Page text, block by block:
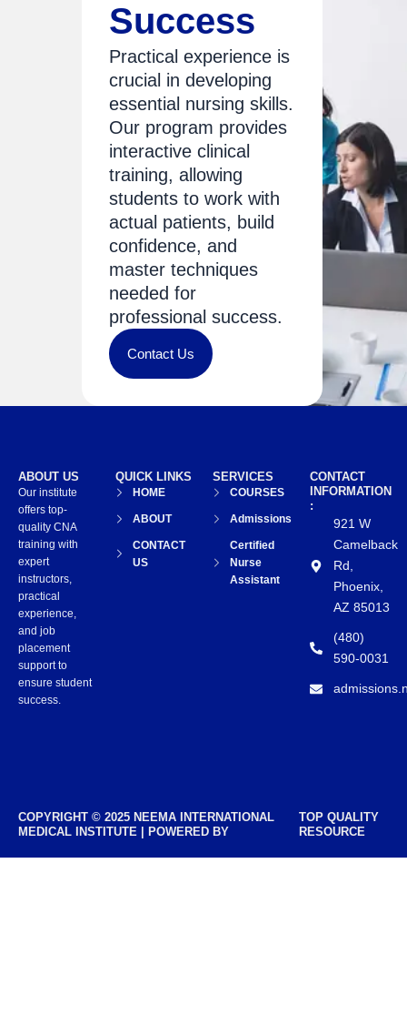
Success
Practical experience is
crucial in developing
essential nursing skills.
Our program provides
interactive clinical
training, allowing
students to work with
actual patients, build
confidence, and
master techniques
needed for
professional success.
Contact Us
CONTACT
INFORMATION
:
921 W
Camelback
Rd,
Phoenix,
AZ 85013
(480)
590-0031
SERVICES
COURSES
Admissions
Certified
Nurse
Assistant
QUICK LINKS
HOME
ABOUT
CONTACT
US
ABOUT US
Our institute
offers top-
quality CNA
training with
expert
instructors,
practical
experience,
and job
placement
support to
ensure student
success.
COPYRIGHT © 2025 NEEMA INTERNATIONAL
MEDICAL INSTITUTE | POWERED BY
TOP QUALITY
RESOURCE